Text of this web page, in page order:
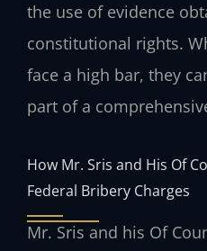
the use of evidence
constitutional rights.
face a high bar, they
part of a
How Mr. Sris and His Of
Federal Bribery Charges
Mr. Sris and his Of